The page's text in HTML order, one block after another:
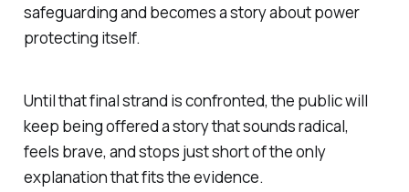
safeguarding and becomes a story about power
protecting itself.
Until that final strand is confronted, the public will
keep being offered a story that sounds radical,
feels brave, and stops just short of the only
explanation that fits the evidence.